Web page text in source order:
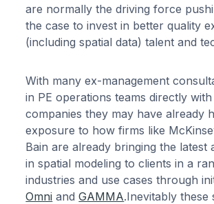
are normally the driving force
the case to invest in better quality
(including spatial data) talent and
With many ex-management
in PE operations teams directly
companies they may have already
exposure to how firms like
Bain are already bringing the latest
in spatial modeling to clients in a
industries and use cases through
Omni andGAMMA.Inevitably these